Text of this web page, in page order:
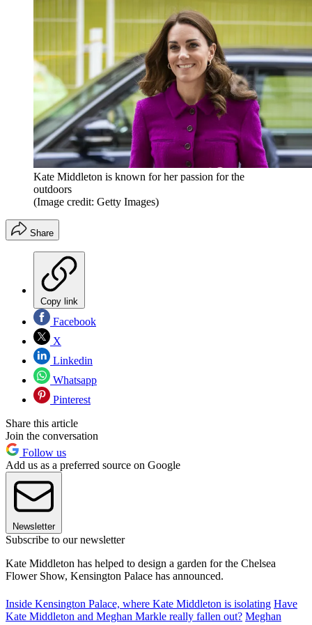
Kate Middleton is known for her passion for the
outdoors
(Image credit: Getty Images)
Share
Copy link
Facebook
X
Linkedin
Whatsapp
Pinterest
Share this article
Join the conversation
Follow us
Add us as a preferred source on Google
Newsletter
Subscribe to our newsletter
Kate Middleton has helped to design a garden for the Chelsea
Flower Show, Kensington Palace has announced.
Inside Kensington Palace, where Kate Middleton is isolating Have
Kate Middleton and Meghan Markle really fallen out? Meghan